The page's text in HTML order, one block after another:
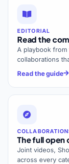
EDITORIAL
Read the
A playbook
collaborations
Read the guide
The full open
Joint videos,
across every